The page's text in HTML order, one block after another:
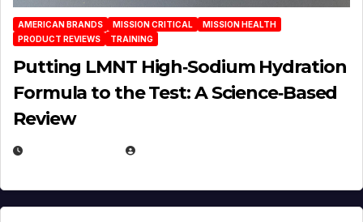
AMERICAN BRANDS MISSION CRITICAL
MISSION HEALTH
PRODUCT REVIEWS
TRAINING
Putting LMNT High‑Sodium Hydration
Formula to the Test: A Science‑Based
Review